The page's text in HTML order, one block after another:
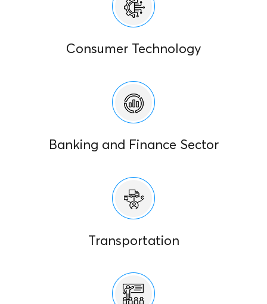
Consumer Technology
Banking and Finance Sector
Transportation